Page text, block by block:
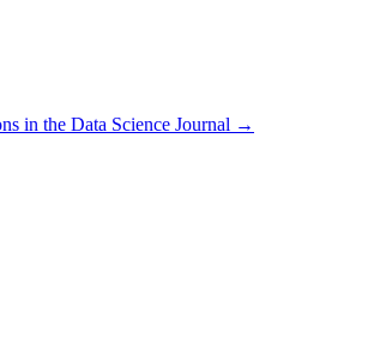
in the Data Science Journal →